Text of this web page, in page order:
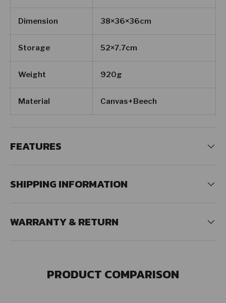
Dimension 38×36×36cm
Storage 52×7.7cm
Weight 920g
Material Canvas+Beech
FEATURES
SHIPPING INFORMATION
WARRANTY & RETURN
PRODUCT COMPARISON